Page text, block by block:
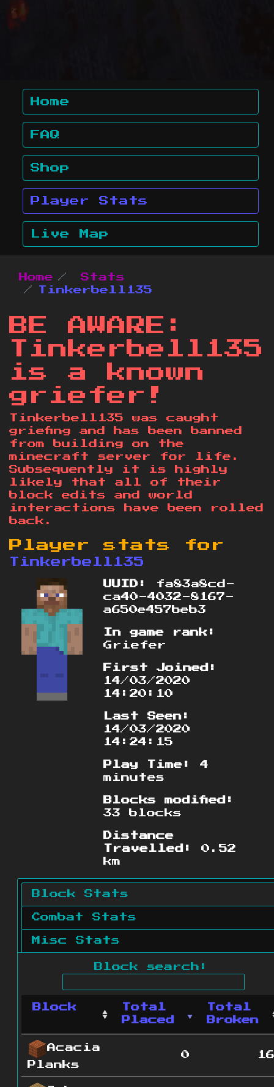
Home
FAQ
Shop
Player Stats
Live Map
Home
Stats
Tinkerbell135
BE AWARE:
Tinkerbell135
is a known
griefer!
Tinkerbell135 was caught
griefing and has been banned
from building on the
minecraft server for life.
Subsequently it is highly
likely that all of their
block edits and world
interactions have been rolled
back.
Player stats for
Tinkerbell135
UUID:
fa83a8cd-
ca40-4032-8167-
a650e457beb3
In game rank:
Griefer
First Joined:
14/03/2020
14:20:10
Last Seen:
14/03/2020
14:24:15
Play Time:
4
minutes
Blocks modified:
33 blocks
Distance
Travelled:
0.52
km
Block Stats
Combat Stats
Misc Stats
Block search:
Block
Total
Placed
Total
Broken
Acacia
Planks
0 16